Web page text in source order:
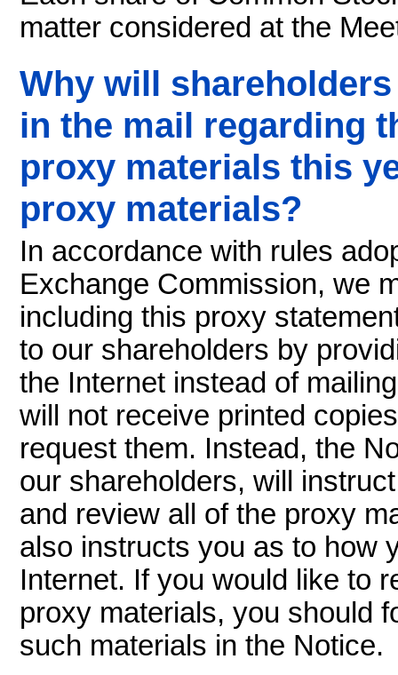
matter considered at the
Why will
in the mail regarding
proxy materials this
proxy materials?
In accordance with rules
Exchange Commission, we
including this proxy
to our shareholders by
the Internet instead of
will not receive printed
request them. Instead, the
our shareholders, will
and review all of the proxy
also instructs you as to how
Internet. If you would like to
proxy materials, you should
such materials in the Notice.